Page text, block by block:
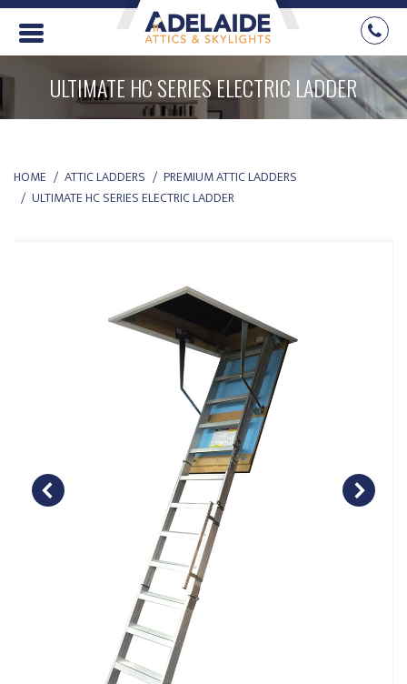
ULTIMATE HC SERIES ELECTRIC LADDER
YOU ARE HERE:
HOME ATTIC LADDERS
PREMIUM ATTIC LADDERS
ULTIMATE HC SERIES ELECTRIC LADDER